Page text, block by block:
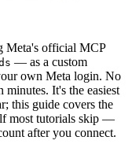
Meta's official MCP
— as a custom
own Meta login. No
It's the easiest
this guide covers the
most tutorials skip —
after you connect.